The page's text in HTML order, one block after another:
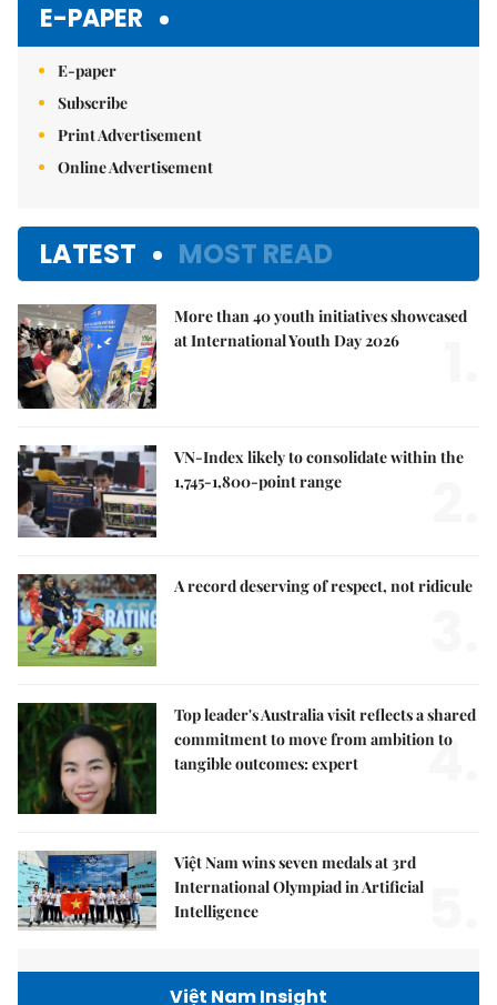
E-PAPER
E-paper
Subscribe
Print Advertisement
Online Advertisement
LATEST MOST READ
More than 40 youth initiatives showcased
at International Youth Day 2026
VN-Index likely to consolidate within the
1,745-1,800-point range
A record deserving of respect, not ridicule
Top leader's Australia visit reflects a shared
commitment to move from ambition to
tangible outcomes: expert
4.
Việt Nam wins seven medals at 3rd
International Olympiad in Artificial
Intelligence
Việt Nam Insight